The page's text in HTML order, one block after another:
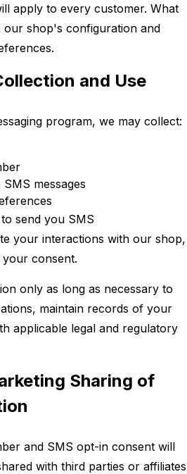
apply to every customer. What
our shop's configuration and
and Use
program, we may collect:
messages
send you SMS
your interactions with our shop,
consent.
only as long as necessary to
maintain records of your
applicable legal and regulatory
Sharing of
and SMS opt-in consent will
with third parties or affiliates